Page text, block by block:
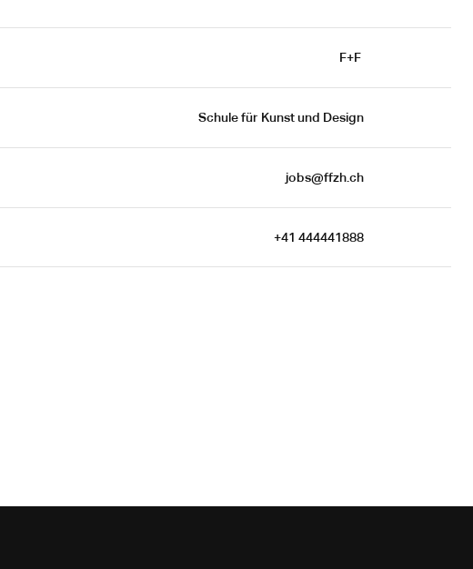
F+F
Schule für Kunst und Design
jobs@ffzh.ch
+41 444441888